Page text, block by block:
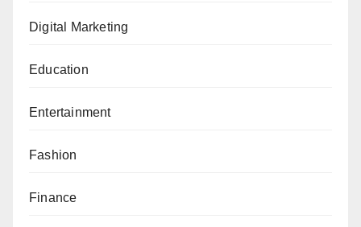
Digital Marketing
Education
Entertainment
Fashion
Finance